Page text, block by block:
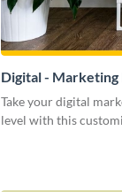
Digital - Marketing
Take your digital
level with this